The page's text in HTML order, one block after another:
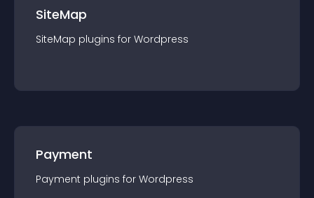
SiteMap
SiteMap plugins for Wordpress
Payment
Payment plugins for Wordpress